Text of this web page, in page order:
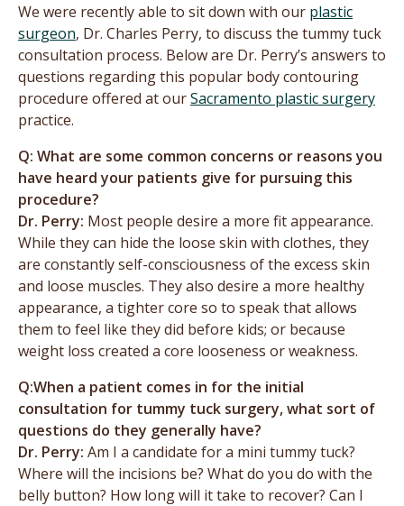
We were recently able to sit down with our plastic
surgeon, Dr. Charles Perry, to discuss the tummy tuck
consultation process. Below are Dr. Perry’s answers to
questions regarding this popular body contouring
procedure offered at ourSacramento plastic surgery
practice.
Q: What are some common concerns or reasons you
have heard your patients give for pursuing this
procedure?
Dr. Perry: Most people desire a more fit appearance.
While they can hide the loose skin with clothes, they
are constantly self-consciousness of the excess skin
and loose muscles. They also desire a more healthy
appearance, a tighter core so to speak that allows
them to feel like they did before kids; or because
weight loss created a core looseness or weakness.
Q:When a patient comes in for the initial
consultation for tummy tuck surgery, what sort of
questions do they generally have?
Dr. Perry: Am I a candidate for a mini tummy tuck?
Where will the incisions be? What do you do with the
belly button? How long will it take to recover? Can I